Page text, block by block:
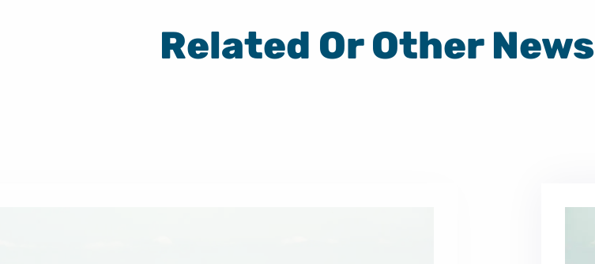
Related Or Other News